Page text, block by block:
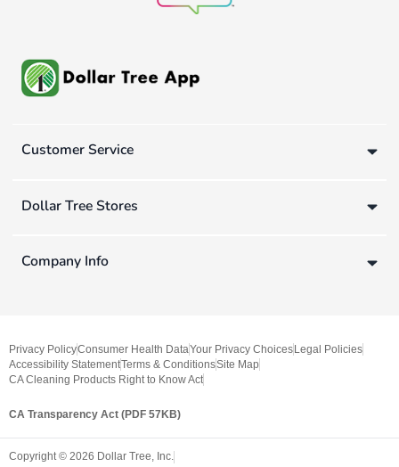
Customer Service
Dollar Tree Stores
Company Info
Privacy PolicyConsumer Health DataYour Privacy ChoicesLegal Policies
Accessibility StatementTerms & ConditionsSite Map
CA Cleaning Products Right to Know Act
CA Transparency Act (PDF 57KB)
Copyright © 2026 Dollar Tree, Inc.